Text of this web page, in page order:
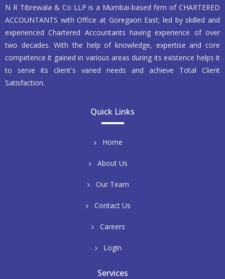
N R Tibrewala & Co LLP is a Mumbai-based firm of CHARTERED
ACCOUNTANTS with Office at Goregaon East; led by skilled and
experienced Chartered Accountants having experience of over
two decades. With the help of knowledge, expertise and core
competence it gained in various areas during its existence helps it
to serve its client's varied needs and achieve Total Client
Satisfaction.
Quick Links
Home
About Us
Our Team
Contact Us
Careers
Login
Services